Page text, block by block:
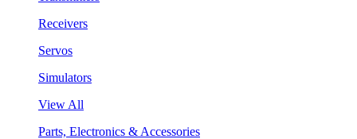
Receivers
Servos
Simulators
View All
Parts, Electronics & Accessories